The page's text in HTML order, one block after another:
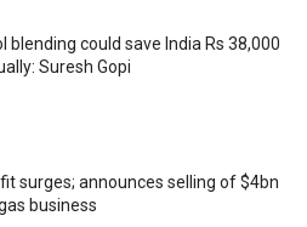
blending could save India Rs 38,000
Suresh Gopi
surges; announces selling of $4bn
business